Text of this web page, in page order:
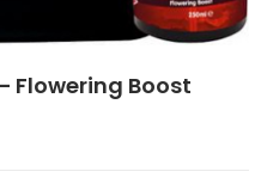
Flowering Boost